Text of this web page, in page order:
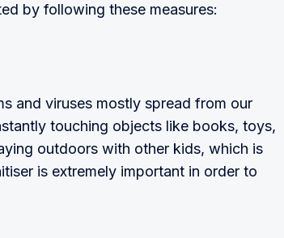
by following these measures:
and viruses mostly spread from our
touching objects like books, toys,
outdoors with other kids, which is
is extremely important in order to